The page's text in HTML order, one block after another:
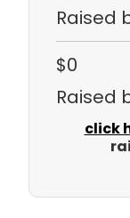
Raised
$0
Raised
click